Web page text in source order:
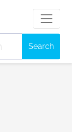
Search